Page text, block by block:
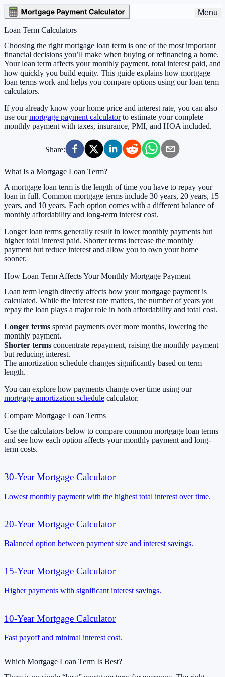
Menu
Loan Term Calculators
Choosing the right mortgage loan term is one of the most important
financial decisions you’ll make when buying or refinancing a home.
Your loan term affects your monthly payment, total interest paid, and
how quickly you build equity. This guide explains how mortgage
loan terms work and helps you compare options using our loan term
calculators.
If you already know your home price and interest rate, you can also
use our mortgage payment calculator to estimate your complete
monthly payment with taxes, insurance, PMI, and HOA included.
Share:
What Is a Mortgage Loan Term?
A mortgage loan term is the length of time you have to repay your
loan in full. Common mortgage terms include 30 years, 20 years, 15
years, and 10 years. Each option comes with a different balance of
monthly affordability and long-term interest cost.
Longer loan terms generally result in lower monthly payments but
higher total interest paid. Shorter terms increase the monthly
payment but reduce interest and allow you to own your home
sooner.
How Loan Term Affects Your Monthly Mortgage Payment
Loan term length directly affects how your mortgage payment is
calculated. While the interest rate matters, the number of years you
repay the loan plays a major role in both affordability and total cost.
Longer terms spread payments over more months, lowering the
monthly payment.
Shorter terms concentrate repayment, raising the monthly payment
but reducing interest.
The amortization schedule changes significantly based on term
length.
You can explore how payments change over time using our
mortgage amortization schedule calculator.
Compare Mortgage Loan Terms
Use the calculators below to compare common mortgage loan terms
and see how each option affects your monthly payment and long-
term costs.
30-Year Mortgage Calculator
Lowest monthly payment with the highest total interest over time.
20-Year Mortgage Calculator
Balanced option between payment size and interest savings.
15-Year Mortgage Calculator
Higher payments with significant interest savings.
10-Year Mortgage Calculator
Fast payoff and minimal interest cost.
Which Mortgage Loan Term Is Best?